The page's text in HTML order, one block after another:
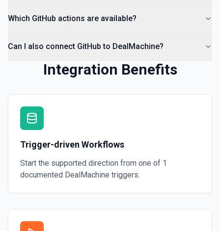
Which GitHub actions are available?
Can I also connect GitHub to DealMachine?
Integration Benefits
Trigger-driven Workflows
Start the supported direction from one of 1
documented DealMachine triggers.